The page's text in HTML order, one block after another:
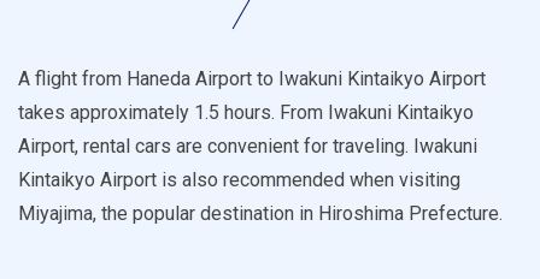
A flight from Haneda Airport to Iwakuni Kintaikyo Airport
takes approximately 1.5 hours. From Iwakuni Kintaikyo
Airport, rental cars are convenient for traveling. Iwakuni
Kintaikyo Airport is also recommended when visiting
Miyajima, the popular destination in Hiroshima Prefecture.